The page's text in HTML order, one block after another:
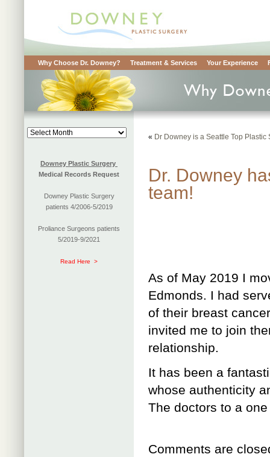
Why Choose Dr. Downey? Treatment & Services Your Experience
Blog
Downey Plastic Surgery
Medical Records Request
Downey Plastic Surgery
patients 4/2006-5/2019
Proliance Surgeons patients
5/2019-9/2021
Read Here >
« Dr Downey is a Seattle Top Plastic
Dr. Downey
team!
As of May 2019 I
Edmonds. I had
of their breast
invited me to join
relationship.
It has been a
whose authenticity
The doctors to a
Comments are